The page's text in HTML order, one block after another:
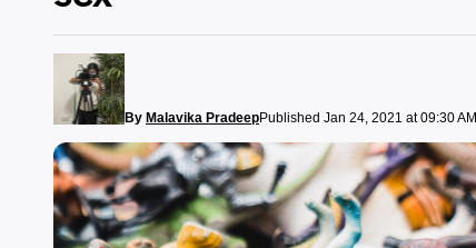
By Malavika PradeepPublished Jan 24, 2021 at 09:30 AM